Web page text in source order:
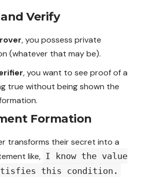
Verify
, you possess private
(whatever that may be).
, you want to see proof of a
true without being shown the
Formation
transforms their secret into a
like, I know the value
this condition.